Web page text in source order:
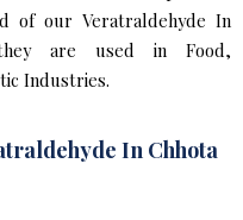
of our Veratraldehyde In
are used in Food,
Industries.
In Chhota